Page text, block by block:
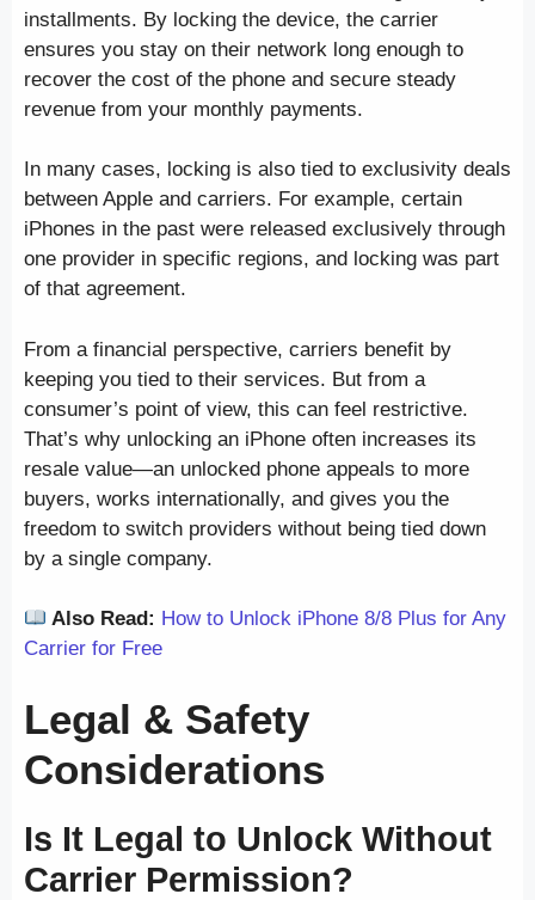
installments. By locking the device, the carrier
ensures you stay on their network long enough to
recover the cost of the phone and secure steady
revenue from your monthly payments.
In many cases, locking is also tied to exclusivity deals
between Apple and carriers. For example, certain
iPhones in the past were released exclusively through
one provider in specific regions, and locking was part
of that agreement.
From a financial perspective, carriers benefit by
keeping you tied to their services. But from a
consumer’s point of view, this can feel restrictive.
That’s why unlocking an iPhone often increases its
resale value—an unlocked phone appeals to more
buyers, works internationally, and gives you the
freedom to switch providers without being tied down
by a single company.
Also Read: How to Unlock iPhone 8/8 Plus for Any
Carrier for Free
Legal & Safety
Considerations
Is It Legal to Unlock Without
Carrier Permission?